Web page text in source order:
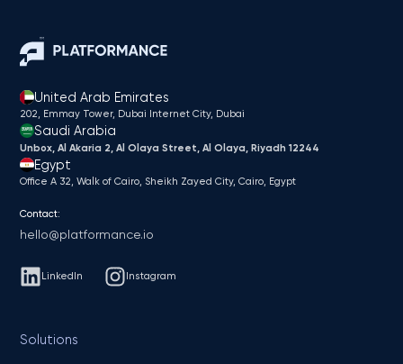
United Arab Emirates
202, Emmay Tower, Dubai Internet City​, Dubai
Saudi Arabia
Unbox, Al Akaria 2, Al Olaya Street, Al Olaya, Riyadh 12244
Egypt
Office A 32, Walk of Cairo, Sheikh Zayed City, Cairo, Egypt
Contact:
hello@platformance.io
LinkedIn Instagram
Solutions